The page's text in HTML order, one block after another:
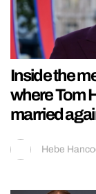
Inside the
where Tom
married
Hebe